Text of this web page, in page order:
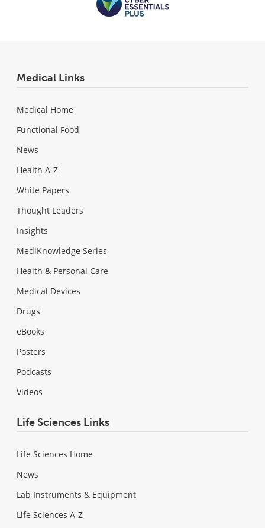
Medical Links
Medical Home
Functional Food
News
Health A-Z
White Papers
Thought Leaders
Insights
MediKnowledge Series
Health & Personal Care
Medical Devices
Drugs
eBooks
Posters
Podcasts
Videos
Life Sciences Links
Life Sciences Home
News
Lab Instruments & Equipment
Life Sciences A-Z